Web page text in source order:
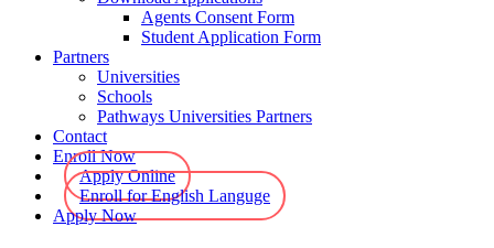
Agents Consent Form
Student Application Form
Partners
Universities
Schools
Pathways Universities Partners
Contact
Enroll Now
Apply Online
Enroll for English Languge
Apply Now